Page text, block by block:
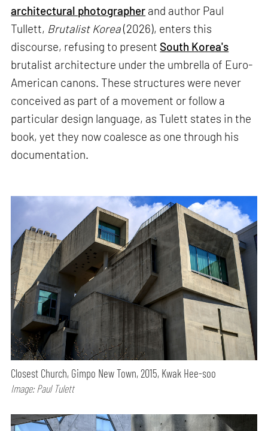
architectural photographer and author Paul
Tullett, Brutalist Korea(2026), enters this
discourse, refusing to present South Korea's
brutalist architecture under the umbrella of Euro-
American canons. These structures were never
conceived as part of a movement or follow a
particular design language, as Tulett states in the
book, yet they now coalesce as one through his
documentation.
Closest Church, Gimpo New Town, 2015, Kwak Hee-soo
Image: Paul Tulett